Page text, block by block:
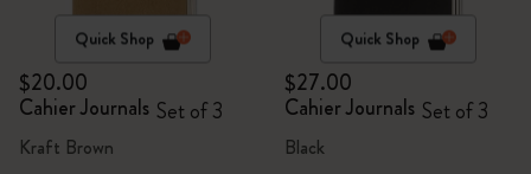
Quick Shop
$20.00
Cahier Journals Set of 3
Kraft Brown
Quick Shop
$27.00
Cahier Journals Set of 3
Black